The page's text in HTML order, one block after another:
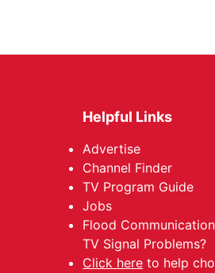
Helpful Links
Advertise
Channel Finder
TV Program Guide
Jobs
Flood
TV Signal Problems?
Click here to help